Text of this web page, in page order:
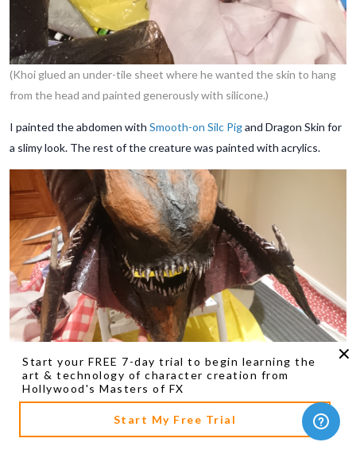
Start your FREE 7-day trial to begin learning the
art & technology of character creation from
Hollywood's Masters of FX
Start My Free Trial
(Khoi glued an under-tile sheet where he wanted the skin to hang
from the head and painted generously with silicone.)
I painted the abdomen with Smooth-on Silc Pigand Dragon Skin for
a slimy look. The rest of the creature was painted with acrylics.
(The Hydralisk's painted head.)